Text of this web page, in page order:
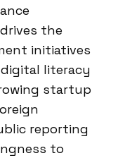
the
initiatives
digital literacy
startup
reporting
to